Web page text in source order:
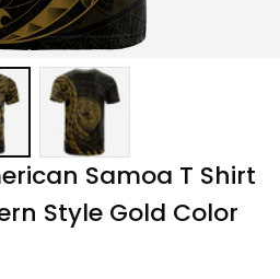
Samoa T Shirt
Style Gold Color